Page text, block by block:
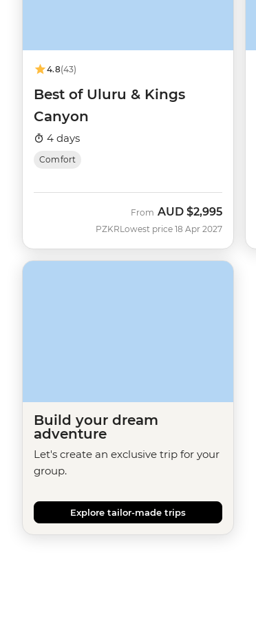
4.8(43)
Best of Uluru & Kings
Canyon
4 days
Comfort
PZKR
From AUD $2,995
Lowest price 18 Apr 2027
Build your dream
adventure
Let's create an exclusive trip for your
group.
Explore tailor-made trips